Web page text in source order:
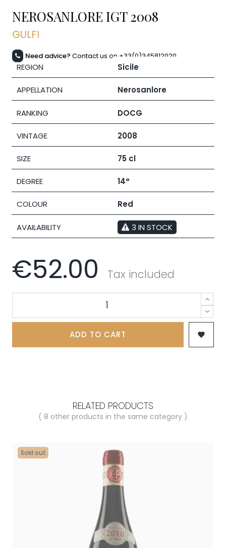
NEROSANLORE IGT2008
GULFI
Need advice? Contact us on +33(0)345812020
REGION Sicile
APPELLATION Nerosanlore
RANKING DOCG
VINTAGE 2008
SIZE 75 cl
DEGREE 14°
COLOUR Red
AVAILABILITY 3 IN STOCK
€52.00 Tax included
ADD TO CART 
RELATED PRODUCTS
( 8 other products in the same category )
Sold out